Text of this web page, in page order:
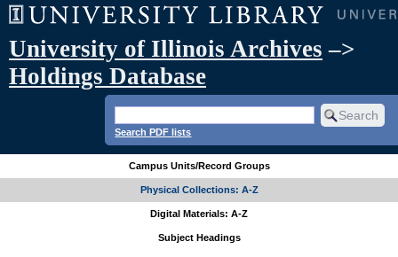
University of Illinois Archives –>
Holdings Database
Search PDF lists
Campus Units/Record Groups
Physical Collections: A-Z
Digital Materials: A-Z
Subject Headings